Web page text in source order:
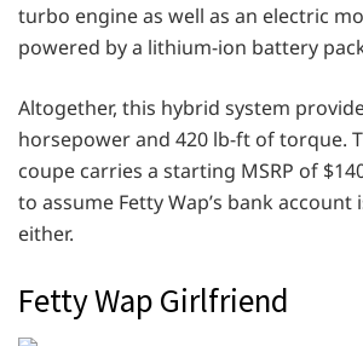
turbo engine as well as an electric
powered by a lithium-ion battery
Altogether, this hybrid system
horsepower and 420 lb-ft of torque.
coupe carries a starting MSRP of
to assume Fetty Wap’s bank account
either.
Fetty Wap Girlfriend